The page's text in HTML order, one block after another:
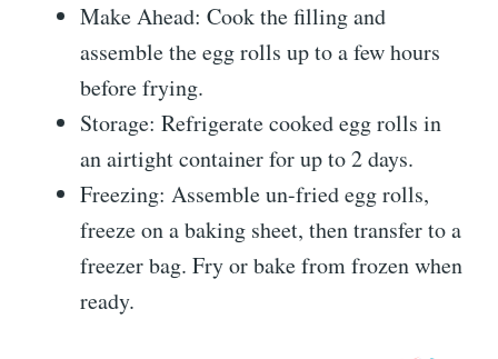
Make Ahead: Cook the filling and
assemble the egg rolls up to a few hours
before frying.
Storage: Refrigerate cooked egg rolls in
an airtight container for up to 2 days.
Freezing: Assemble un-fried egg rolls,
freeze on a baking sheet, then transfer to a
freezer bag. Fry or bake from frozen when
ready.